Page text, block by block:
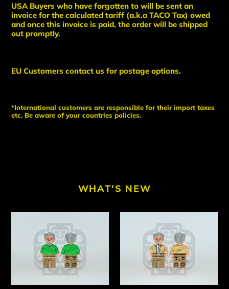
USA Buyers who have forgotten to will be sent an
invoice for the calculated tariff (a.k.a TACO Tax) owed
and once this invoice is paid, the order will be shipped
out promptly.
EU Customers contact us for postage options.
*International customers are responsible for their import taxes
etc. Be aware of your countries policies.
WHAT'S NEW
CAMEO
Custom
PRINTED
CAMEO
Custom
PRINTED